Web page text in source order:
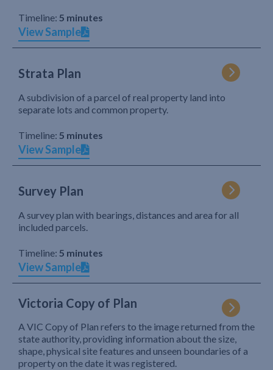
Timeline: 5 minutes
View Sample
Strata Plan
A subdivision of a parcel of real property land into
separate lots and common property.
Timeline: 5 minutes
View Sample
Survey Plan
A survey plan with bearings, distances and area for all
included parcels.
Timeline: 5 minutes
View Sample
Victoria Copy of Plan
A VIC Copy of Plan refers to the image returned from the
state authority, providing information about the size,
shape, physical site features and unseen boundaries of a
property on the date it was registered.